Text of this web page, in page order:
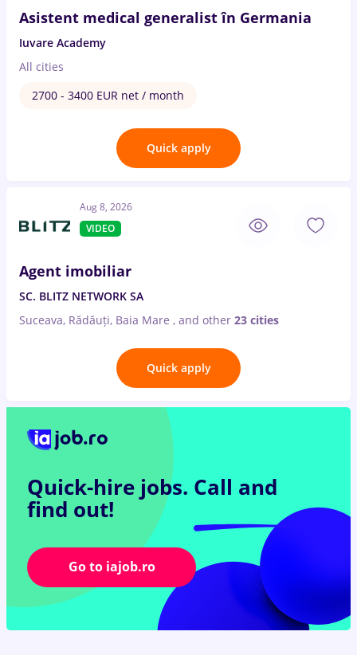
Asistent medical generalist în Germania
Iuvare Academy
All cities
2700 - 3400 EUR net / month
Quick apply
Aug 8, 2026
VIDEO
Agent imobiliar
SC. BLITZ NETWORK SA
Suceava, Rădăuți, Baia Mare , and other 23 cities
Quick apply
Quick-hire jobs. Call and
find out!
Go to iajob.ro